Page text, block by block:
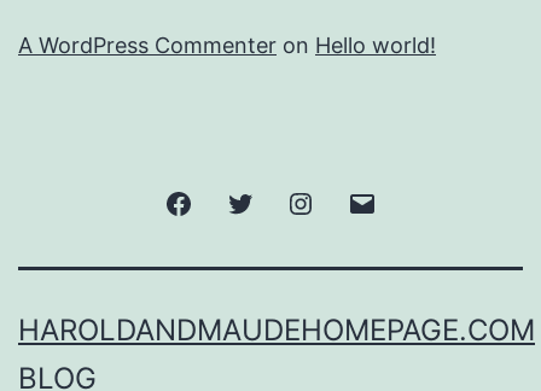
A WordPress Commenter on Hello world!
FacebookTwitter Instagram
HAROLDANDMAUDEHOMEPAGE.COM
BLOG